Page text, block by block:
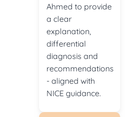
Ahmed to provide
a clear
explanation,
differential
diagnosis and
recommendations
- aligned with
NICE guidance.